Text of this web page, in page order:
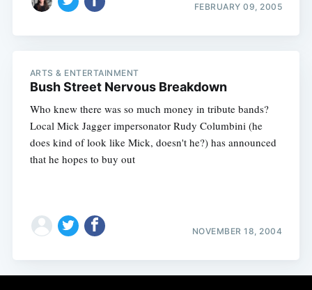
FEBRUARY 09, 2005
ARTS & ENTERTAINMENT
Bush Street Nervous Breakdown
Who knew there was so much money in tribute bands?
Local Mick Jagger impersonator Rudy Columbini (he
does kind of look like Mick, doesn't he?) has announced
that he hopes to buy out
NOVEMBER 18, 2004